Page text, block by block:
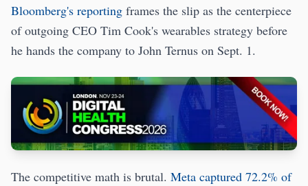
Bloomberg's reporting frames the slip as the centerpiece
of outgoing CEO Tim Cook's wearables strategy before
he hands the company to John Ternus on Sept. 1.
The competitive math is brutal. Meta captured 72.2% of